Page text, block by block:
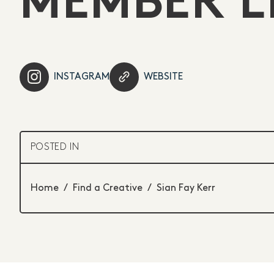
INSTAGRAM WEBSITE
POSTED IN
Home / Find a Creative / Sian Fay Kerr